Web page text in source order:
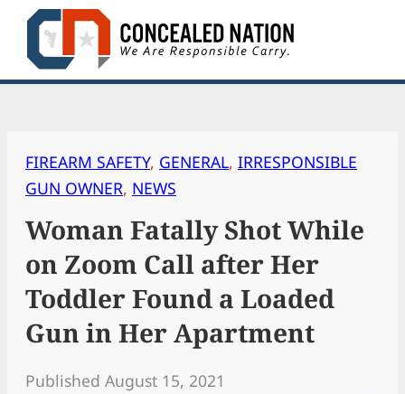
Skip
content
FIREARM SAFETY, GENERAL, IRRESPONSIBLE
GUN OWNER, NEWS
Woman Fatally Shot While
on Zoom Call after Her
Toddler Found a Loaded
Gun in Her Apartment
Published August 15, 2021